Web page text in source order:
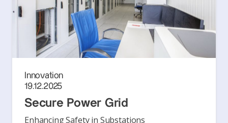
Innovation
19.12.2025
Secure Power Grid
Enhancing Safety in Substations